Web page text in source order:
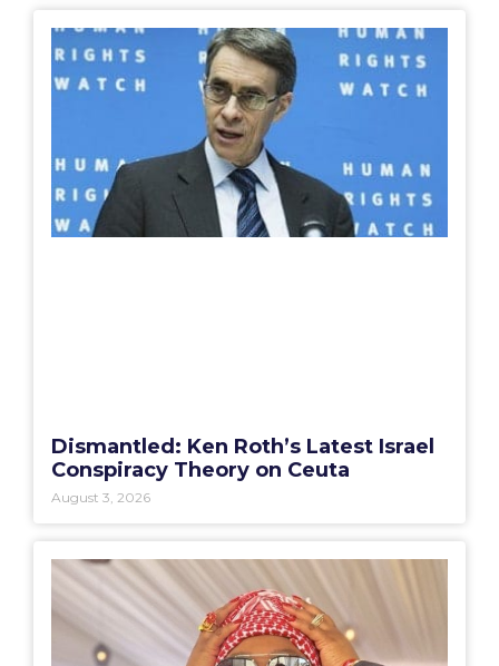
Dismantled: Ken Roth’s Latest Israel
Conspiracy Theory on Ceuta
August 3, 2026